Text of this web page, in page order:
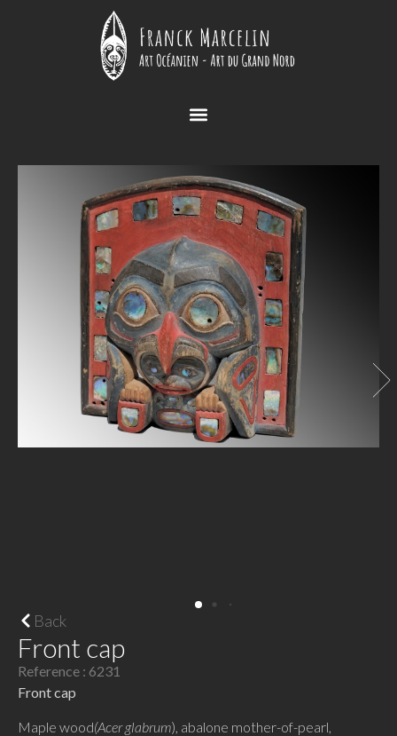
Back
Front cap
Reference : 6231
Front cap
Maple wood(Acer glabrum), abalone mother-of-pearl,